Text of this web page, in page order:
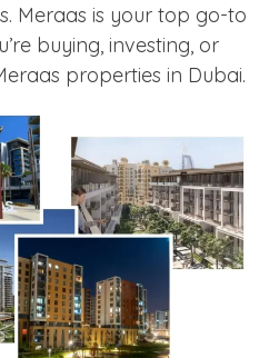
Meraas is your top go-to
buying, investing, or
properties in Dubai.